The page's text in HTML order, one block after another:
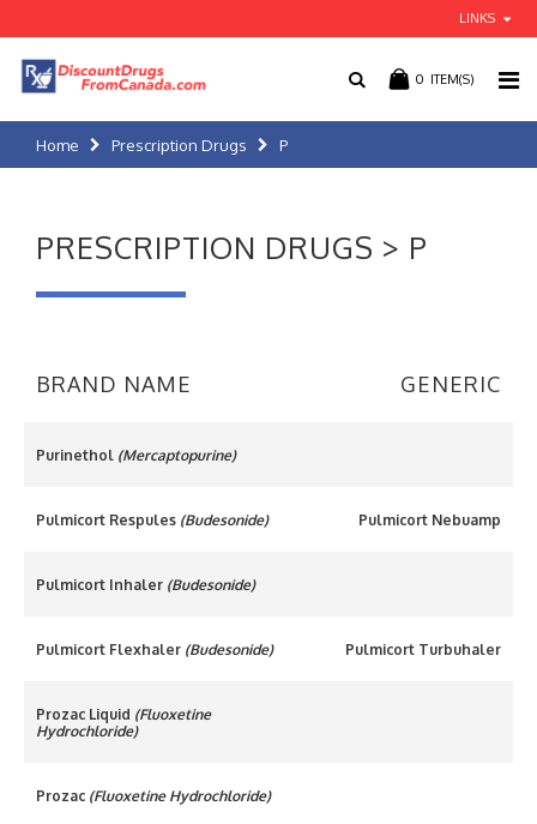
LINKS
0 ITEM(S)
Home Prescription Drugs P
PRESCRIPTION DRUGS > P
BRAND NAME GENERIC
Purinethol (Mercaptopurine)
Pulmicort Respules (Budesonide) Pulmicort Nebuamp
Pulmicort Inhaler (Budesonide)
Pulmicort Flexhaler (Budesonide) Pulmicort Turbuhaler
Prozac Liquid (Fluoxetine
Hydrochloride)
Prozac (Fluoxetine Hydrochloride)